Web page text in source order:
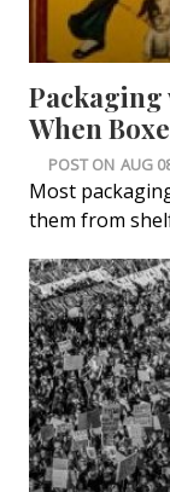
Packaging
When
POST ON AUG
Most
them from